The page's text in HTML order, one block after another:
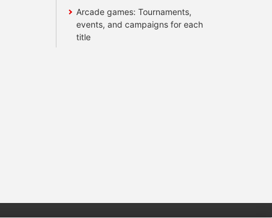
Arcade games: Tournaments,
events, and campaigns for each
title